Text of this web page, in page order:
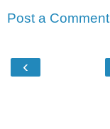
Post a Comment
‹